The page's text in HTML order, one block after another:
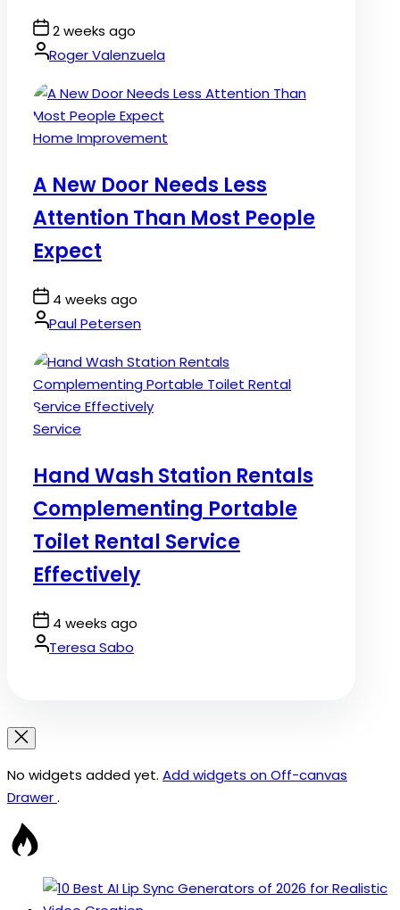
Post
Date
2 weeks ago
By:Roger Valenzuela
Posted
Home Improvement
A New Door Needs Less
Attention Than Most People
Expect
Post
Date
4 weeks ago
By:Paul Petersen
Posted
Service
Hand Wash Station Rentals
Complementing Portable
Toilet Rental Service
Effectively
Post
Date
4 weeks ago
By:Teresa Sabo
No widgets added yet. Add widgets on Off-canvas
Drawer.